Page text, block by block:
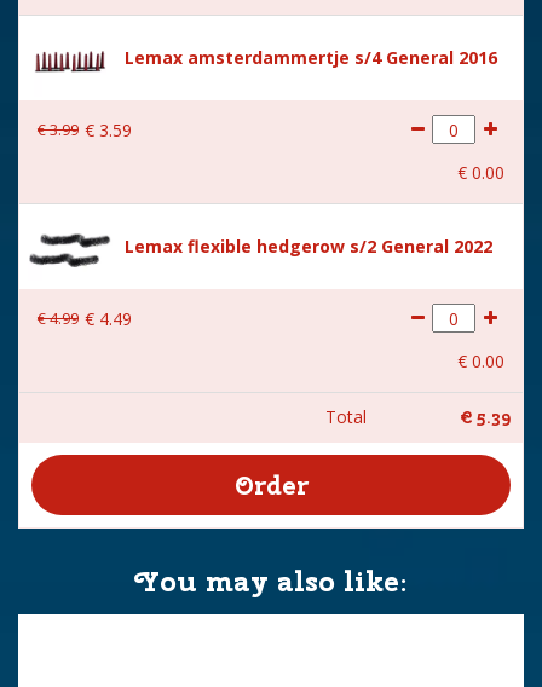
Lemax amsterdammertje s/4 General 2016
€3.99 € 3.59
€ 0.00
Lemax flexible hedgerow s/2 General 2022
€4.99 € 4.49
€ 0.00
Total € 5.39
You may also like: